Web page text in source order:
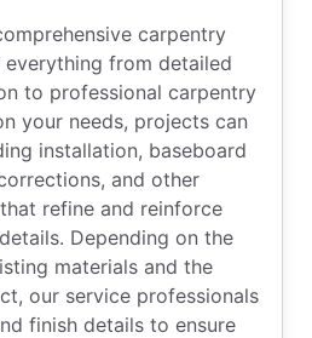
carpentry
from detailed
to professional carpentry
your needs, projects can
installation, baseboard
and other
refine and reinforce
Depending on the
materials and the
our service professionals
finish details to ensure